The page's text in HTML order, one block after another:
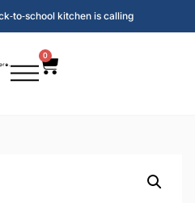
kitchen is calling
0